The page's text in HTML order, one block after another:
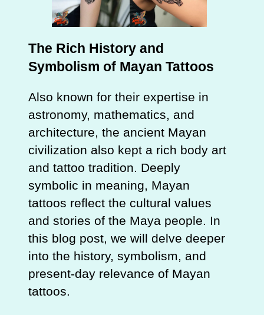
The Rich History and
Symbolism of Mayan Tattoos
Also known for their expertise in
astronomy, mathematics, and
architecture, the ancient Mayan
civilization also kept a rich body art
and tattoo tradition. Deeply
symbolic in meaning, Mayan
tattoos reflect the cultural values
and stories of the Maya people. In
this blog post, we will delve deeper
into the history, symbolism, and
present-day relevance of Mayan
tattoos.